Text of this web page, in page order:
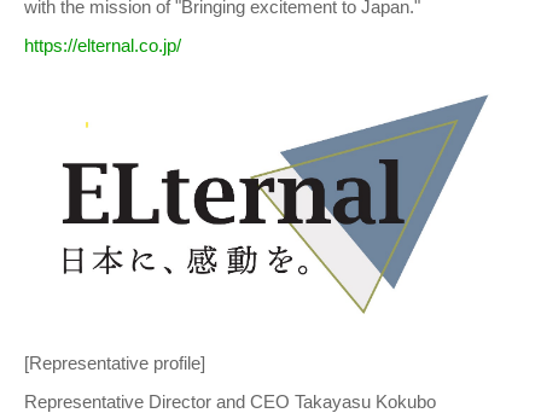
with the mission of "Bringing excitement to Japan."
https://elternal.co.jp/
[Representative profile]
Representative Director and CEO Takayasu Kokubo